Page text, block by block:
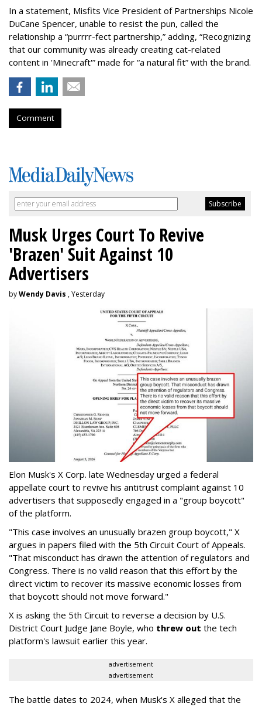
In a statement, Misfits Vice President of Partnerships Nicole
DuCane Spencer, unable to resist the pun, called the
relationship a “purrrr-fect partnership,” adding, “Recognizing
that our community was already creating cat-related
content in 'Minecraft'” made for “a natural fit” with the brand.
Comment
Musk Urges Court To Revive
'Brazen' Suit Against 10
Advertisers
byWendy Davis , Yesterday
Elon Musk's X Corp. late Wednesday urged a federal
appellate court to revive his antitrust complaint against 10
advertisers that supposedly engaged in a "group boycott"
of the platform.
"This case involves an unusually brazen group boycott," X
argues in papers filed with the 5th Circuit Court of Appeals.
"That misconduct has drawn the attention of regulators and
Congress. There is no valid reason that this effort by the
direct victim to recover its massive economic losses from
that boycott should not move forward."
X is asking the 5th Circuit to reverse a decision by U.S.
District Court Judge Jane Boyle, who threw out the tech
platform's lawsuit earlier this year.
advertisement
advertisement
The battle dates to 2024, when Musk's X alleged that the